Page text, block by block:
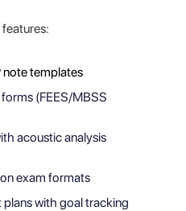
note templates
(FEES/MBSS
acoustic analysis
exam formats
with goal tracking